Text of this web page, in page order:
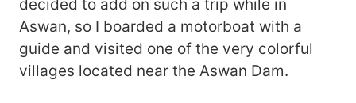
decided to add on such a trip while in
Aswan, so I boarded a motorboat with a
guide and visited one of the very colorful
villages located near the Aswan Dam.